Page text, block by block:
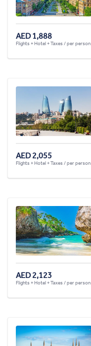
AED 1,888
Flights + Hotel + Taxes / per person
AED 2,055
Flights + Hotel + Taxes / per person
AED 2,123
Flights + Hotel + Taxes / per person